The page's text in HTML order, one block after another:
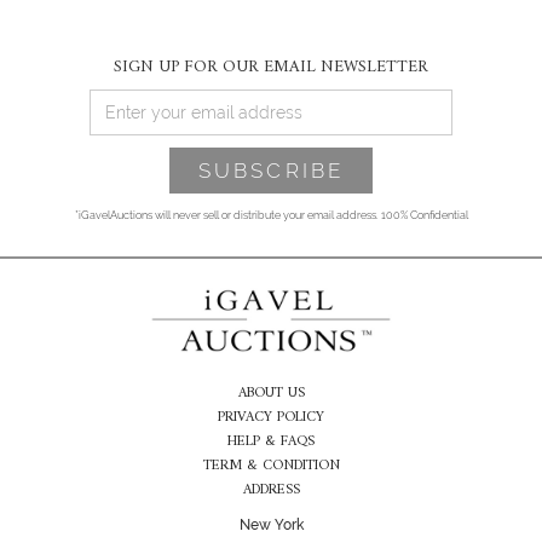
SIGN UP FOR OUR EMAIL NEWSLETTER
*iGavelAuctions will never sell or distribute your email address. 100% Confidential
ABOUT US
PRIVACY POLICY
HELP & FAQS
TERM & CONDITION
ADDRESS
New York